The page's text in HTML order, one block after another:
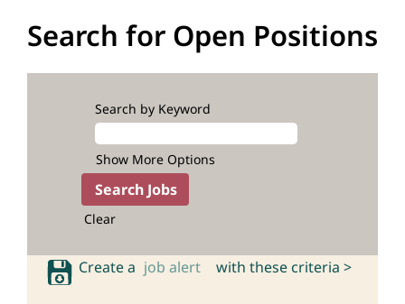
Search for Open Positions
Search by Keyword
Show More Options
Clear
Create a job alert with these criteria >